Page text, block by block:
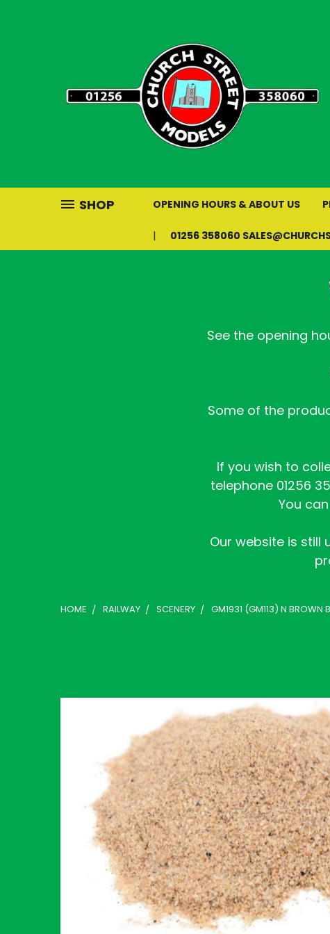
SHOP OPENING HOURS & ABOUT US
01256 358060
See the opening
Some of the
If you wish to
telephone 01256
You
Our website is still
HOME RAILWAY SCENERY GM1931 (GM113) N BROWN